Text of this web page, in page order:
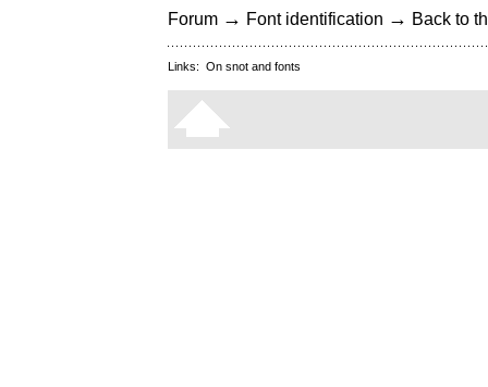
Forum → Font identification → Back to
Links: On snot and fonts